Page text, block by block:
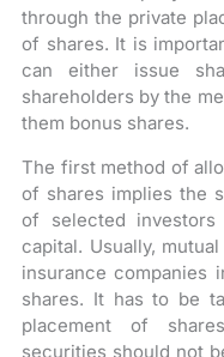
through the private
of shares. It is
can either issue
shareholders by the
them bonus shares.
The first method of
of shares implies the
of selected
capital. Usually,
insurance companies
shares. It has to be
placement of
securities should not